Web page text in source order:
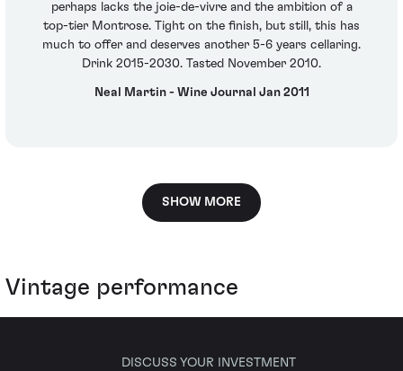
perhaps lacks the joie-de-vivre and the ambition of a
top-tier Montrose. Tight on the finish, but still, this has
much to offer and deserves another 5-6 years cellaring.
Drink 2015-2030. Tasted November 2010.
Neal Martin - Wine Journal Jan 2011
SHOW MORE
Vintage performance
DISCUSS YOUR INVESTMENT